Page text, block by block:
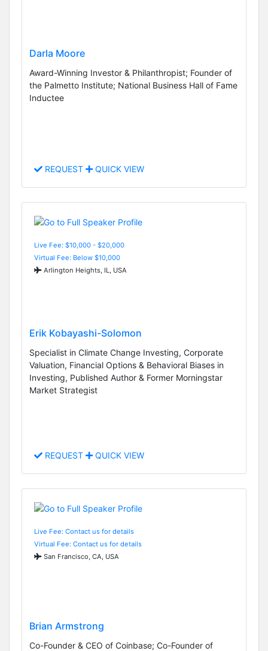
Darla Moore
Award-Winning Investor & Philanthropist; Founder of
the Palmetto Institute; National Business Hall of Fame
Inductee
REQUEST QUICK VIEW
Live Fee: $10,000 - $20,000
Virtual Fee: Below $10,000
Arlington Heights, IL, USA
Erik Kobayashi-Solomon
Specialist in Climate Change Investing, Corporate
Valuation, Financial Options & Behavioral Biases in
Investing, Published Author & Former Morningstar
Market Strategist
REQUEST QUICK VIEW
Live Fee: Contact us for details
Virtual Fee: Contact us for details
San Francisco, CA, USA
Brian Armstrong
Co-Founder & CEO of Coinbase; Co-Founder of